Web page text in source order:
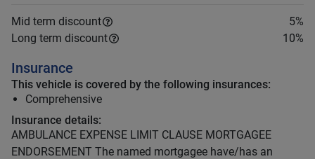
Mid term discount 5%
Long term discount
10%
Insurance
This vehicle is covered by the following insurances:
Comprehensive
Insurance details:
AMBULANCE EXPENSE LIMIT CLAUSE MORTGAGEE
ENDORSEMENT The named mortgagee have/has an